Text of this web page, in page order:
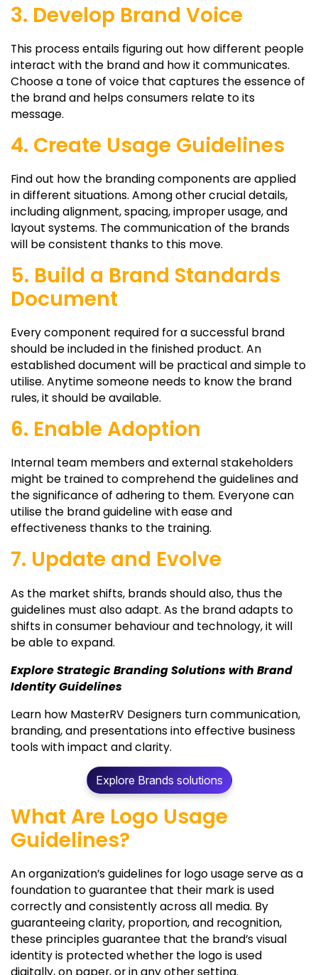
3. Develop Brand Voice
This process entails figuring out how different people
interact with the brand and how it communicates.
Choose a tone of voice that captures the essence of
the brand and helps consumers relate to its
message.
4. Create Usage Guidelines
Find out how the branding components are applied
in different situations. Among other crucial details,
including alignment, spacing, improper usage, and
layout systems. The communication of the brands
will be consistent thanks to this move.
5. Build a Brand Standards
Document
Every component required for a successful brand
should be included in the finished product. An
established document will be practical and simple to
utilise. Anytime someone needs to know the brand
rules, it should be available.
6. Enable Adoption
Internal team members and external stakeholders
might be trained to comprehend the guidelines and
the significance of adhering to them. Everyone can
utilise the brand guideline with ease and
effectiveness thanks to the training.
7. Update and Evolve
As the market shifts, brands should also, thus the
guidelines must also adapt. As the brand adapts to
shifts in consumer behaviour and technology, it will
be able to expand.
Explore Strategic Branding Solutions with Brand
Identity Guidelines
Learn how MasterRV Designers turn communication,
branding, and presentations into effective business
tools with impact and clarity.
Explore Brands solutions
What Are Logo Usage
Guidelines?
An organization’s guidelines for logo usage serve as a
foundation to guarantee that their mark is used
correctly and consistently across all media. By
guaranteeing clarity, proportion, and recognition,
these principles guarantee that the brand’s visual
identity is protected whether the logo is used
digitally, on paper, or in any other setting.